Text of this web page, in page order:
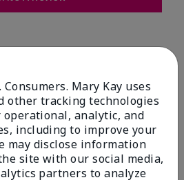
this to a friend
2
0
0
0
Mary Kay uses
other tracking technologies
analytic, and
including to improve your
may disclose information
site with our social media,
partners to analyze